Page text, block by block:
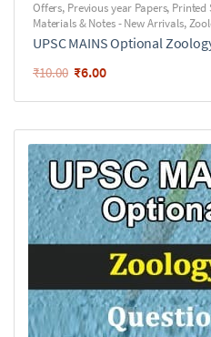
Offers, Previous year Papers, Printed
Materials & Notes - New Arrivals,
UPSC MAINS Optional
₹10.00 ₹6.00